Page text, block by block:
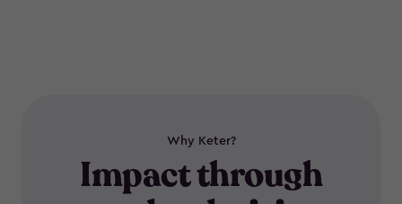
Why Keter?
Impact through